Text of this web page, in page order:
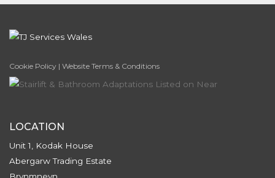
Cookie Policy | Website Terms & Conditions
LOCATION
Unit 1, Kodak House
Abergarw Trading Estate